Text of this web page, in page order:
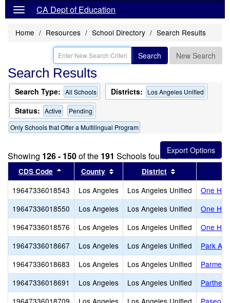
CA Dept of Education
Home Resources School Directory Search Results
Search New Search
Search Results
Search Type: All Schools Districts: Los Angeles Unified
Status: Active
Pending
Only Schools that Offer a Multilingual Program
Showing 126 - 150of the 191 Schools found
CDS Code Sort results by this header
County Sort results by this header
District
19647336018543 Los Angeles Los Angeles Unified
One
19647336018550
Los Angeles Los Angeles Unified
One
19647336018576
Los Angeles Los Angeles Unified
One
19647336018667
Los Angeles Los Angeles Unified
Park
19647336018683
Los Angeles Los Angeles Unified
19647336018691
Los Angeles Los Angeles Unified
19647336018709
Los Angeles Los Angeles Unified
Paseo